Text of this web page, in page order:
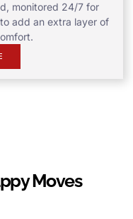
monitored 24/7 for
add an extra layer of
Moves